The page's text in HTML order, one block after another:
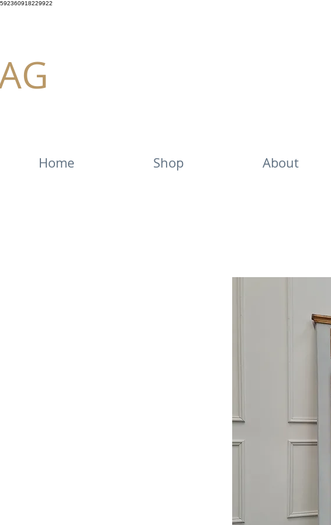
592360918229922
Home Shop About